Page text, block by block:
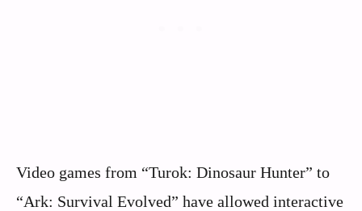
Video games from “Turok: Dinosaur Hunter” to
“Ark: Survival Evolved” have allowed interactive